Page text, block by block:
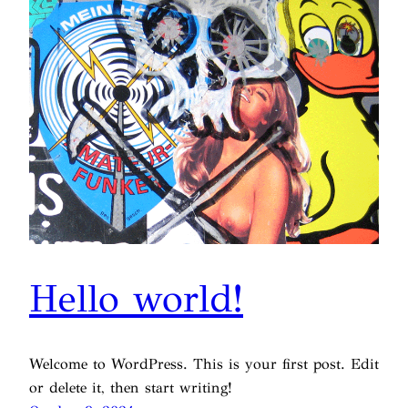
Hello world!
Welcome to WordPress. This is your first post. Edit
or delete it, then start writing!